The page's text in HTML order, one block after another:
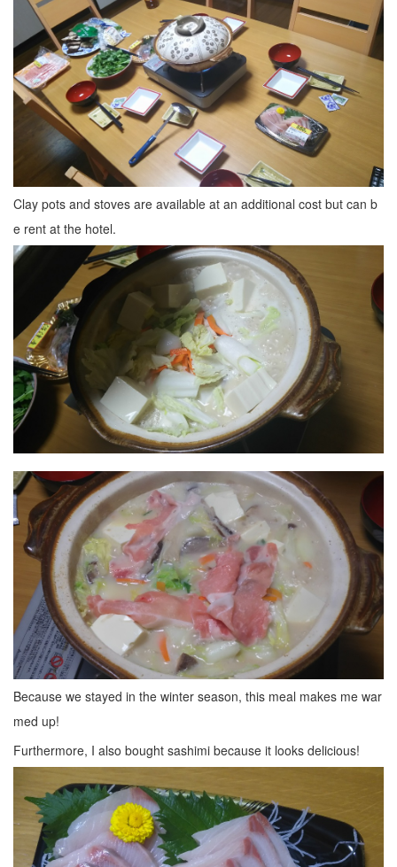
Clay pots and stoves are available at an additional cost but can b
e rent at the hotel.
Because we stayed in the winter season, this meal makes me war
med up!
Furthermore, I also bought sashimi because it looks delicious!